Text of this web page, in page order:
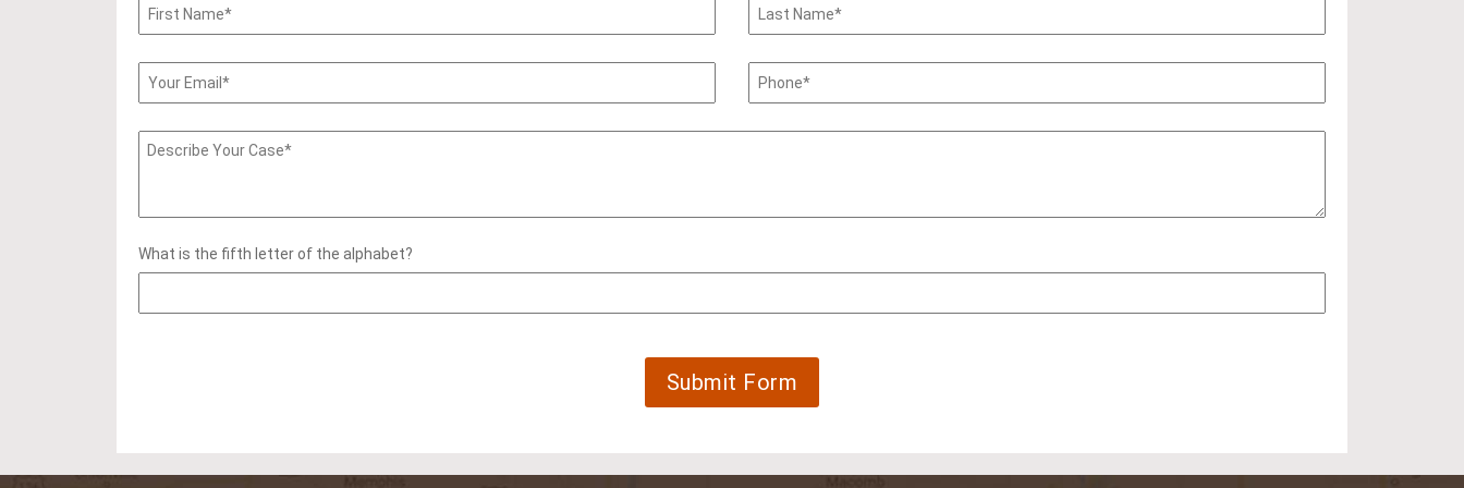
What is the fifth letter of the alphabet?